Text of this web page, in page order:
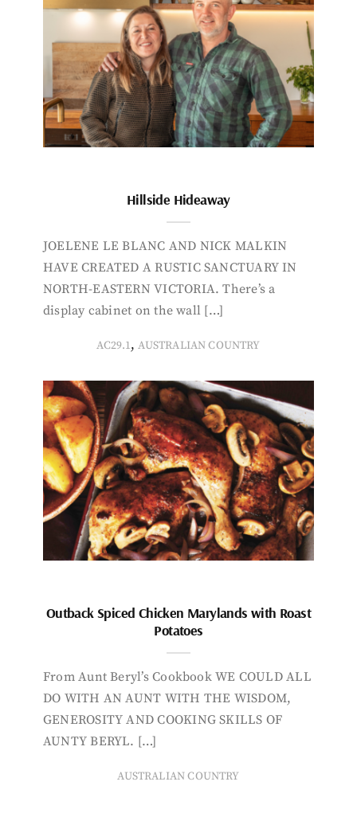
Hillside Hideaway
JOELENE LE BLANC AND NICK MALKIN
HAVE CREATED A RUSTIC SANCTUARY IN
NORTH-EASTERN VICTORIA. There’s a
display cabinet on the wall […]
AC29.1,AUSTRALIAN COUNTRY
Outback Spiced Chicken Marylands with Roast
Potatoes
From Aunt Beryl’s Cookbook WE COULD ALL
DO WITH AN AUNT WITH THE WISDOM,
GENEROSITY AND COOKING SKILLS OF
AUNTY BERYL. […]
AUSTRALIAN COUNTRY